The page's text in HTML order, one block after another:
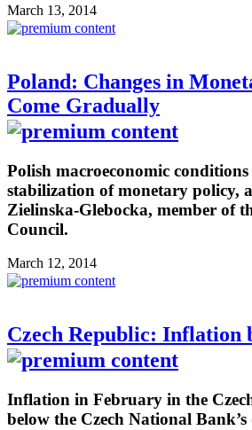
March 13, 2014
Poland: Changes in
Come Gradually
Polish macroeconomic
stabilization of monetary policy,
Zielinska-Glebocka, member of
Council.
March 12, 2014
Czech Republic: Inflation
Inflation in February in the
below the Czech National